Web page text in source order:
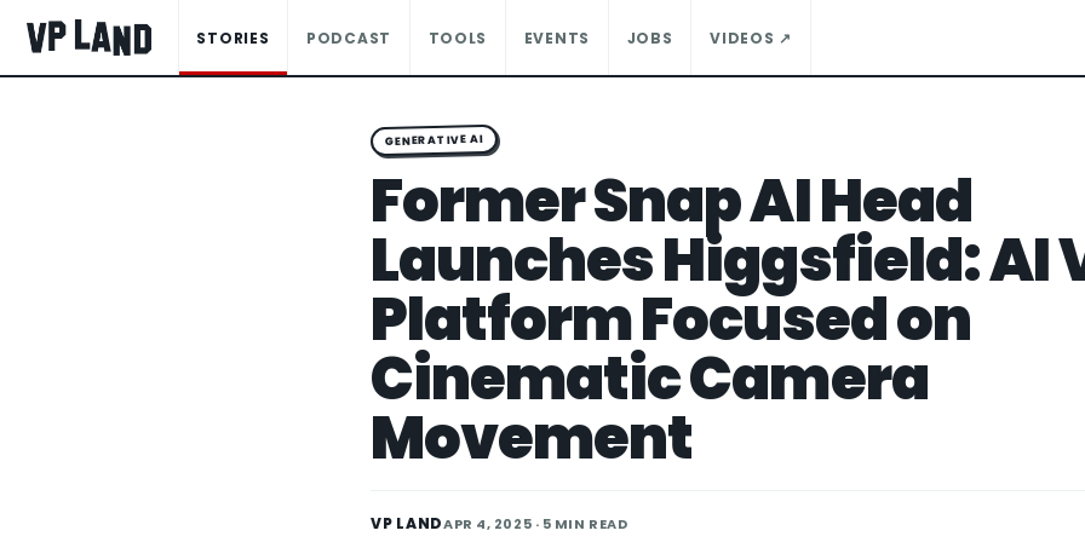
STORIES PODCAST TOOLS EVENTS JOBS VIDEOS ↗
GENERATIVE AI
Former Snap AI Head
Launches Higgsfield: AI
Platform Focused on
Cinematic Camera
Movement
VP LANDAPR 4, 2025 · 5 MIN READ